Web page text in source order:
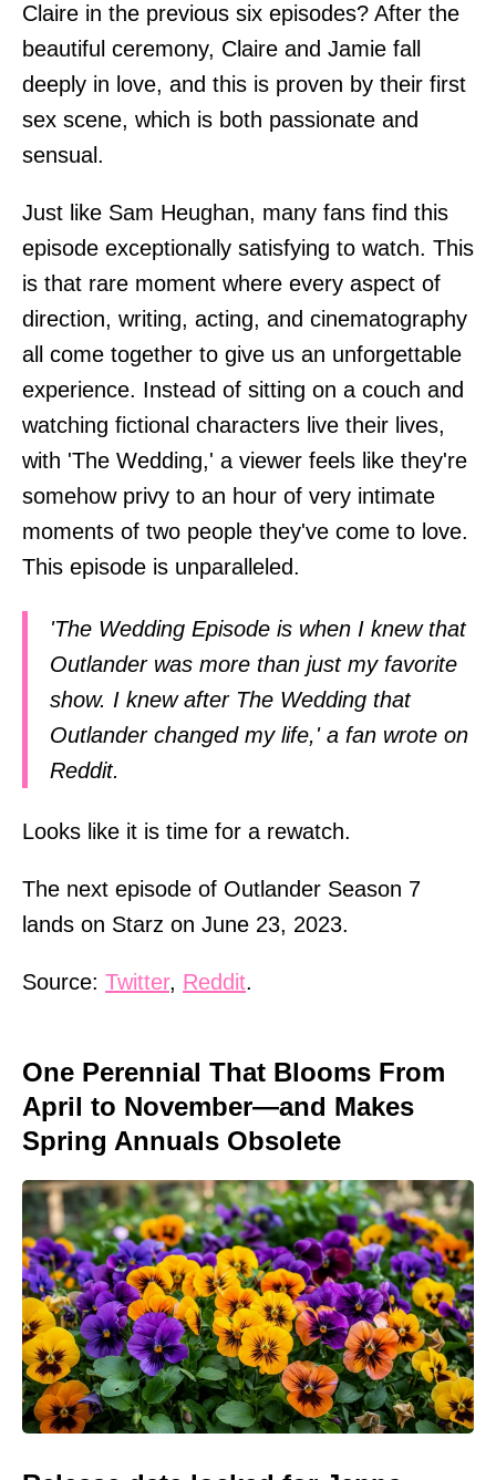
Claire in the previous six episodes? After the
beautiful ceremony, Claire and Jamie fall
deeply in love, and this is proven by their first
sex scene, which is both passionate and
sensual.
Just like Sam Heughan, many fans find this
episode exceptionally satisfying to watch. This
is that rare moment where every aspect of
direction, writing, acting, and cinematography
all come together to give us an unforgettable
experience. Instead of sitting on a couch and
watching fictional characters live their lives,
with 'The Wedding,' a viewer feels like they're
somehow privy to an hour of very intimate
moments of two people they've come to love.
This episode is unparalleled.
'The Wedding Episode is when I knew that
Outlander was more than just my favorite
show. I knew after The Wedding that
Outlander changed my life,' a fan wrote on
Reddit.
Looks like it is time for a rewatch.
The next episode of Outlander Season 7
lands on Starz on June 23, 2023.
Source: Twitter, Reddit.
One Perennial That Blooms From
April to November—and Makes
Spring Annuals Obsolete